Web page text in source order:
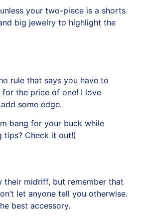
your two-piece is a shorts
big jewelry to highlight the
rule that says you have to
the price of one! I love
some edge.
bang for your buck while
tips? Check it out!)
their midriff, but remember that
let anyone tell you otherwise.
best accessory.